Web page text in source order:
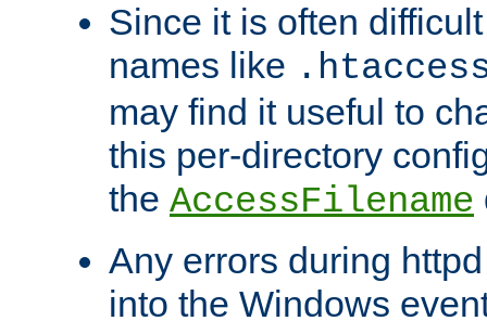
Since it is often
names like
may find it useful to
this per-directory
the AccessFilename
Any errors during
into the Windows